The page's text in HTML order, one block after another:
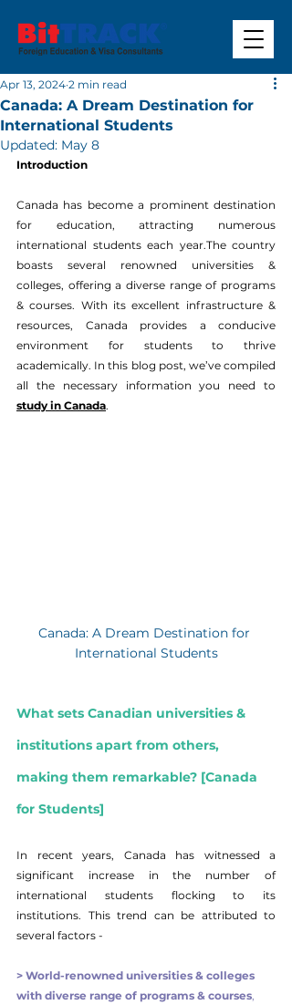
Canada: A Dream Destination for
International Students
Apr 13, 2024 2 min read
Updated: May 8
Introduction
Canada has become a prominent destination
for education, attracting numerous
international students each year.The country
boasts several renowned universities &
colleges, offering a diverse range of programs
& courses. With its excellent infrastructure &
resources, Canada provides a conducive
environment for students to thrive
academically. In this blog post, we’ve compiled
study in Canada.
Canada: A Dream Destination for
International Students
What sets Canadian universities &
institutions apart from others,
making them remarkable? [Canada
for Students]
In recent years, Canada has witnessed a
significant increase in the number of
international students flocking to its
institutions. This trend can be attributed to
several factors -
> World-renowned universities & colleges
with diverse range of programs & courses,